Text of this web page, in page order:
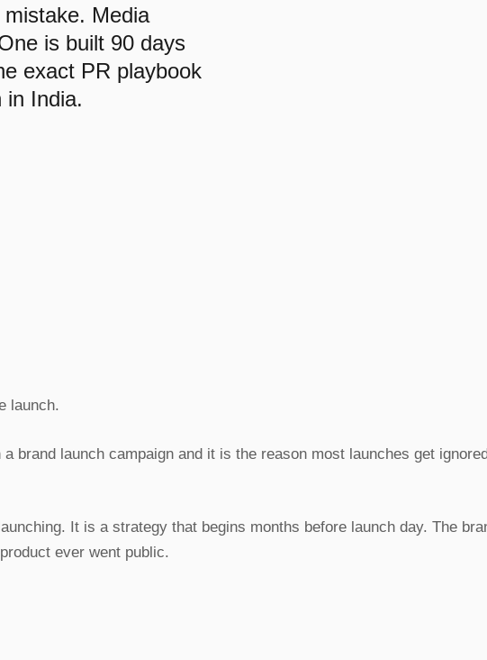
mistake. Media
is built 90 days
exact PR playbook
in India.
launch.
brand launch campaign and it is the reason most launches get
It is a strategy that begins months before launch day. The
ever went public.